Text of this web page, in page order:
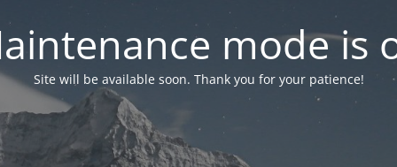
mode is
Site will be available soon. Thank you for your patience!